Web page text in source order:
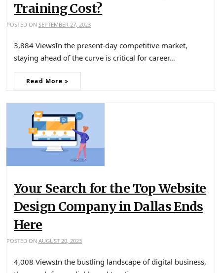
Training Cost?
POSTED ON SEPTEMBER 27, 2023
3,884 ViewsIn the present-day competitive market,
staying ahead of the curve is critical for career…
Read More
Your Search for the Top Website
Design Company in Dallas Ends
Here
POSTED ON AUGUST 20, 2023
4,008 ViewsIn the bustling landscape of digital business,